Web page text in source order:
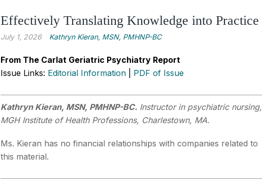
Effectively Translating Knowledge into Practice
July 1, 2026 Kathryn Kieran, MSN, PMHNP-BC
From The Carlat Geriatric Psychiatry Report
Issue Links: Editorial Information PDF of Issue
Kathryn Kieran, MSN, PMHNP-BC. Instructor in psychiatric nursing,
MGH Institute of Health Professions, Charlestown, MA.
Ms. Kieran has no financial relationships with companies related to
this material.